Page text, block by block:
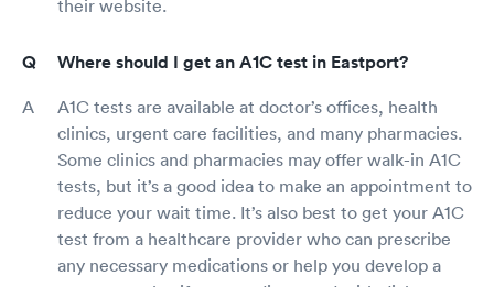
their website.
Where should I get an A1C test in Eastport?
A1C tests are available at doctor’s offices, health
clinics, urgent care facilities, and many pharmacies.
Some clinics and pharmacies may offer walk-in A1C
tests, but it’s a good idea to make an appointment to
reduce your wait time. It’s also best to get your A1C
test from a healthcare provider who can prescribe
any necessary medications or help you develop a